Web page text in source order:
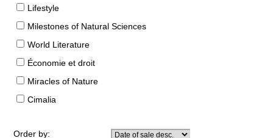
Lifestyle
Milestones of Natural Sciences
World Literature
Économie et droit
Miracles of Nature
Cimalia
Order by: